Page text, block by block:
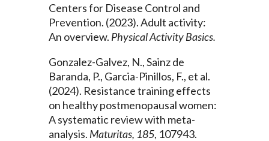
Centers for Disease Control and
Prevention. (2023). Adult activity:
An overview. Physical Activity Basics.
Gonzalez-Galvez, N., Sainz de
Baranda, P., Garcia-Pinillos, F., et al.
(2024). Resistance training effects
on healthy postmenopausal women:
A systematic review with meta-
analysis. Maturitas, 185, 107943.